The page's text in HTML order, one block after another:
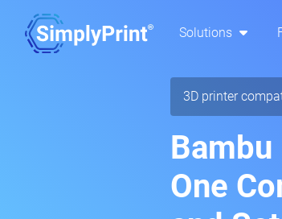
Solutions
3D printer
Bambu
One